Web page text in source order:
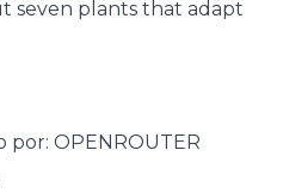
seven plants that adapt